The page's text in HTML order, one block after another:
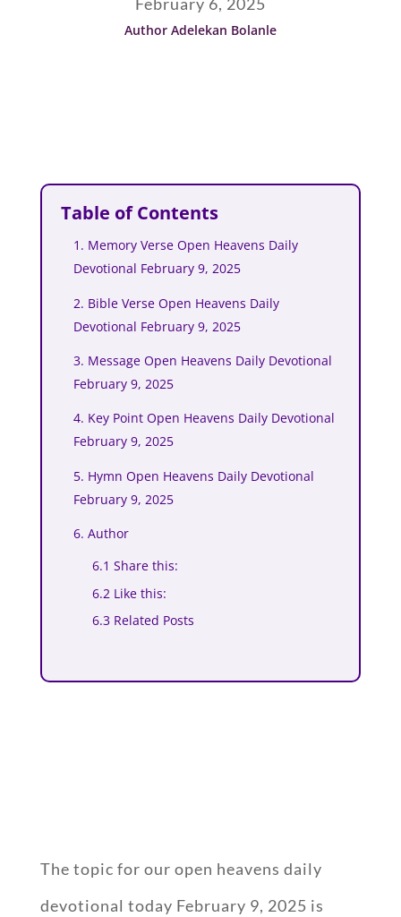
February 6, 2025
Author Adelekan Bolanle
Table of Contents
1. Memory Verse Open Heavens Daily
Devotional February 9, 2025
2. Bible Verse Open Heavens Daily
Devotional February 9, 2025
3. Message Open Heavens Daily Devotional
February 9, 2025
4. Key Point Open Heavens Daily Devotional
February 9, 2025
5. Hymn Open Heavens Daily Devotional
February 9, 2025
6. Author
6.1 Share this:
6.2 Like this:
6.3 Related Posts
The topic for our open heavens daily
devotional today February 9, 2025 is